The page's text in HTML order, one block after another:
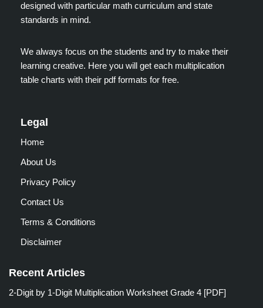
designed with particular math curriculum and state
standards in mind.
We always focus on the students and try to make their
learning creative. Here you will get each multiplication
table charts with their pdf formats for free.
Legal
Home
About Us
Privacy Policy
Contact Us
Terms & Conditions
Disclaimer
Recent Articles
2-Digit by 1-Digit Multiplication Worksheet Grade 4 [PDF]